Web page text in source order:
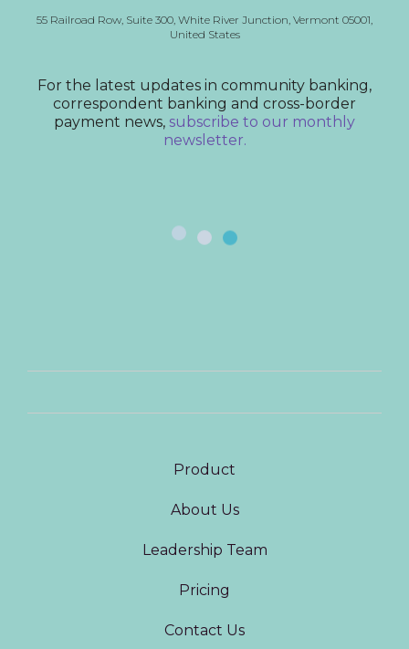
55 Railroad Row, Suite 300, White River Junction, Vermont 05001,
United States
For the latest updates in community banking,
correspondent banking and cross-border
payment news, subscribe to our monthly
newsletter.
Product
About Us
Leadership Team
Pricing
Contact Us